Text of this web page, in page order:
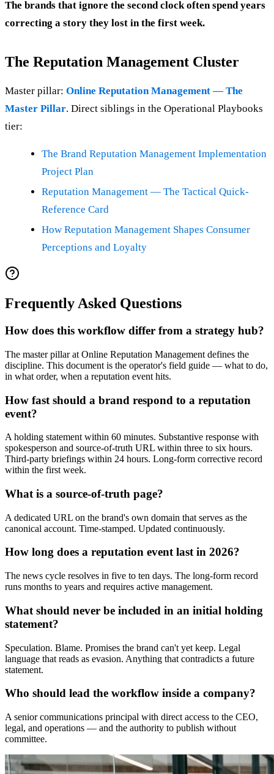
The brands that ignore the second clock often spend years
correcting a story they lost in the first week.
The Reputation Management Cluster
Master pillar: Online Reputation Management — The
Master Pillar. Direct siblings in the Operational Playbooks
tier:
The Brand Reputation Management Implementation
Project Plan
Reputation Management — The Tactical Quick-
Reference Card
How Reputation Management Shapes Consumer
Perceptions and Loyalty
Frequently Asked Questions
How does this workflow differ from a strategy hub?
The master pillar at Online Reputation Management defines the
discipline. This document is the operator's field guide — what to do,
in what order, when a reputation event hits.
How fast should a brand respond to a reputation
event?
A holding statement within 60 minutes. Substantive response with
spokesperson and source-of-truth URL within three to six hours.
Third-party briefings within 24 hours. Long-form corrective record
within the first week.
What is a source-of-truth page?
A dedicated URL on the brand's own domain that serves as the
canonical account. Time-stamped. Updated continuously.
How long does a reputation event last in 2026?
The news cycle resolves in five to ten days. The long-form record
runs months to years and requires active management.
What should never be included in an initial holding
statement?
Speculation. Blame. Promises the brand can't yet keep. Legal
language that reads as evasion. Anything that contradicts a future
statement.
Who should lead the workflow inside a company?
A senior communications principal with direct access to the CEO,
legal, and operations — and the authority to publish without
committee.